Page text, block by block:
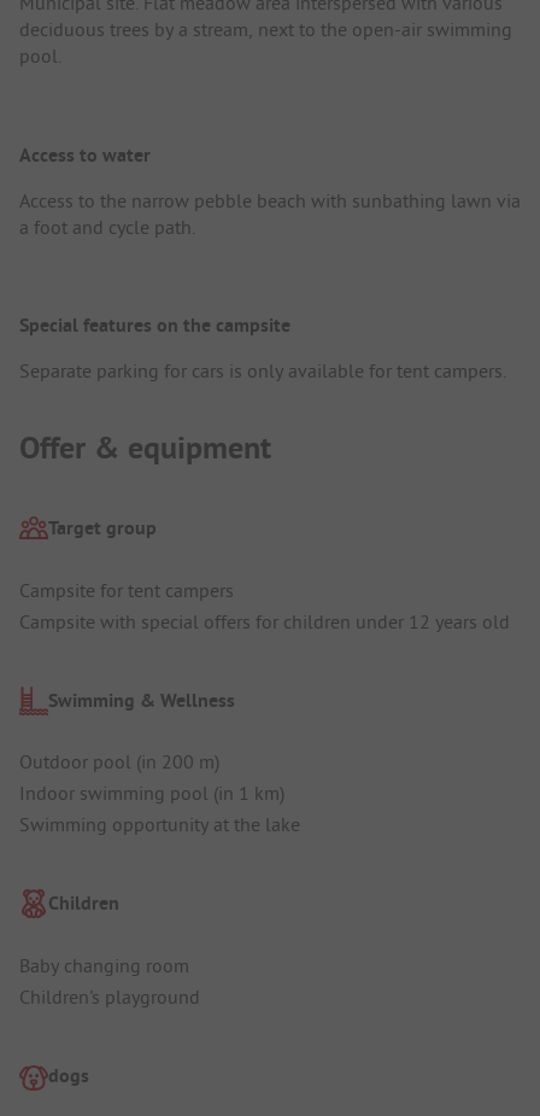
deciduous trees by a stream, next to the open-air swimming
pool.
Access to water
Access to the narrow pebble beach with sunbathing lawn via
a foot and cycle path.
Special features on the campsite
Separate parking for cars is only available for tent campers.
Offer & equipment
Target group
Campsite for tent campers
Campsite with special offers for children under 12 years old
Swimming & Wellness
Outdoor pool (in 200 m)
Indoor swimming pool (in 1 km)
Swimming opportunity at the lake
Children
Baby changing room
Children's playground
dogs